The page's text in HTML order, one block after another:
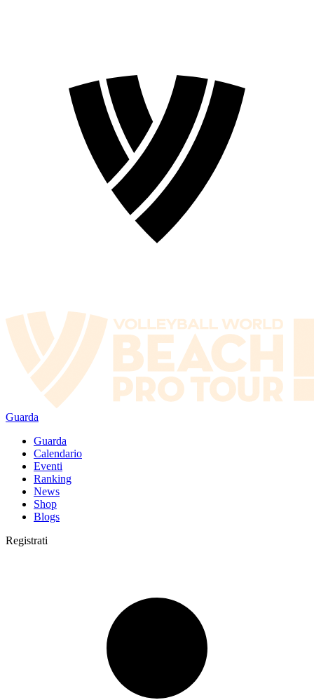
Guarda
Guarda
Calendario
Eventi
Ranking
News
Shop
Blogs
Registrati